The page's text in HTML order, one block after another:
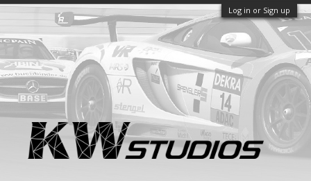
Log in or Sign up